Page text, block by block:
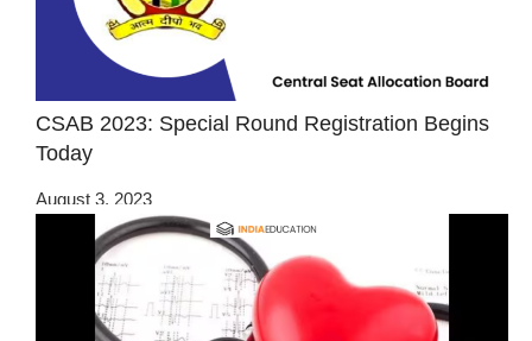
CSAB 2023: Special Round Registration Begins
Today
August 3, 2023